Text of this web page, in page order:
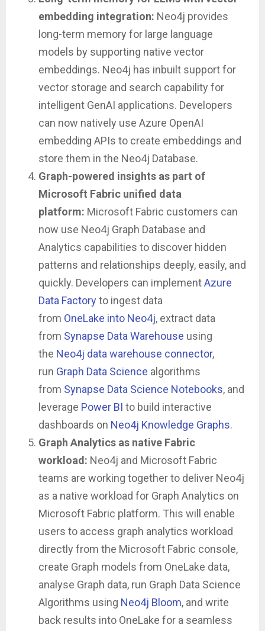
embedding integration: Neo4j provides
long-term memory for large language
models by supporting native vector
embeddings. Neo4j has inbuilt support for
vector storage and search capability for
intelligent GenAI applications. Developers
can now natively use Azure OpenAI
embedding APIs to create embeddings and
store them in the Neo4j Database.
Graph-powered insights as part of
Microsoft Fabric unified data
platform: Microsoft Fabric customers can
now use Neo4j Graph Database and
Analytics capabilities to discover hidden
patterns and relationships deeply, easily, and
quickly. Developers can implementAzure
Data Factoryto ingest data
from OneLake into Neo4j, extract data
from Synapse Data Warehouse using
the Neo4j data warehouse connector,
run Graph Data Science algorithms
from Synapse Data Science Notebooks, and
leverage Power BI to build interactive
dashboards on Neo4j Knowledge Graphs.
Graph Analytics as native Fabric
workload: Neo4j and Microsoft Fabric
teams are working together to deliver Neo4j
as a native workload for Graph Analytics on
Microsoft Fabric platform. This will enable
users to access graph analytics workload
directly from the Microsoft Fabric console,
create Graph models from OneLake data,
analyse Graph data, run Graph Data Science
Algorithms using Neo4j Bloom, and write
back results into OneLake for a seamless